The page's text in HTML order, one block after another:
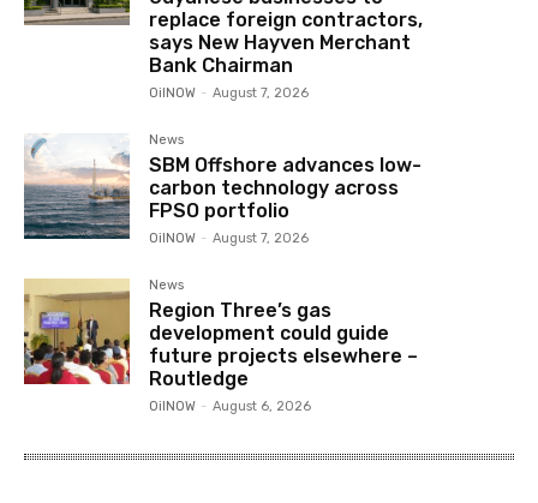
replace foreign contractors,
says New Hayven Merchant
Bank Chairman
OilNOW - August 7, 2026
News
SBM Offshore advances low-
carbon technology across
FPSO portfolio
OilNOW - August 7, 2026
News
Region Three’s gas
development could guide
future projects elsewhere –
Routledge
OilNOW - August 6, 2026